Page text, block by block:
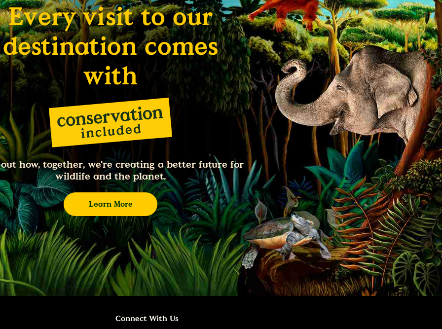
Every visit to our
destination comes
with
how, together, we're creating a better future for
wildlife and the planet.
Learn More
Connect With Us